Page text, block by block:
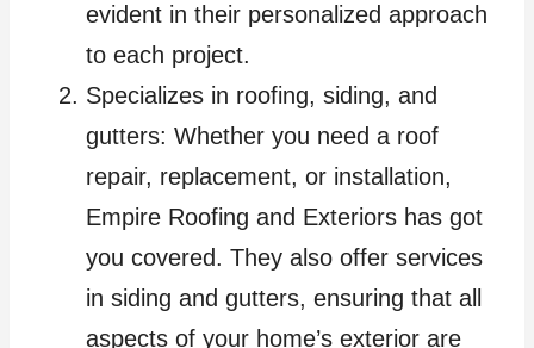
evident in their personalized approach
to each project.
Specializes in roofing, siding, and
gutters: Whether you need a roof
repair, replacement, or installation,
Empire Roofing and Exteriors has got
you covered. They also offer services
in siding and gutters, ensuring that all
aspects of your home’s exterior are